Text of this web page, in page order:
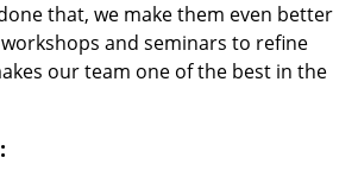
that, we make them even better
and seminars to refine
our team one of the best in the